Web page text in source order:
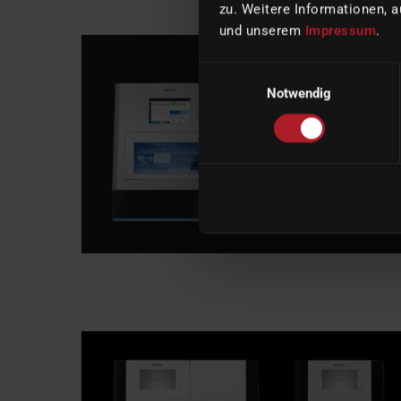
zu. Weitere Informationen,
und unserem Impressum.
Notwendig